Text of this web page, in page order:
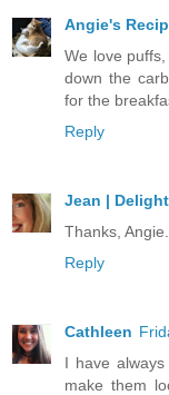
Angie's
We love
down the
for the
Reply
Jean |
Thanks,
Reply
Cathleen
I have
make them